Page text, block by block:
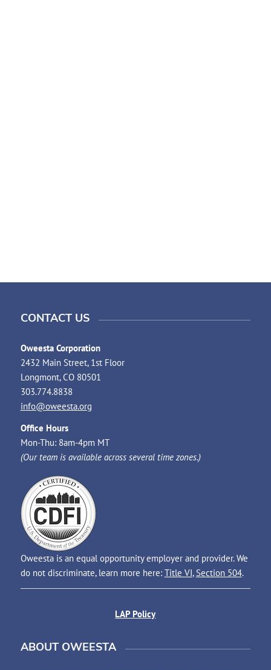
CONTACT US
Oweesta Corporation
2432 Main Street, 1st Floor
Longmont, CO 80501
303.774.8838
info@oweesta.org
Office Hours
Mon-Thu: 8am-4pm MT
(Our team is available across several time zones.)
Oweesta is an equal opportunity employer and provider. We
do not discriminate, learn more here: Title VI, Section 504.
LAP Policy
ABOUT OWEESTA